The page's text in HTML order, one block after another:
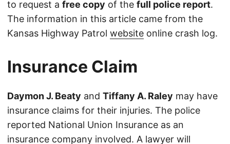
to request a free copy of the full police report.
The information in this article came from the
Kansas Highway Patrol website online crash log.
Insurance Claim
Daymon J. Beaty and Tiffany A. Raley may have
insurance claims for their injuries. The police
reported National Union Insurance as an
insurance company involved. A lawyer will